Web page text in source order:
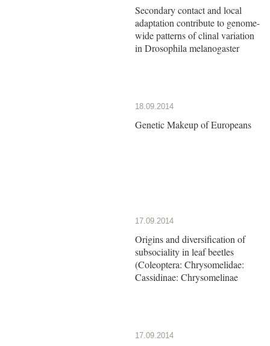
Secondary contact and local
adaptation contribute to genome-
wide patterns of clinal variation
in Drosophila melanogaster
18.09.2014
Genetic Makeup of Europeans
17.09.2014
Origins and diversification of
subsociality in leaf beetles
(Coleoptera: Chrysomelidae:
Cassidinae: Chrysomelinae
17.09.2014